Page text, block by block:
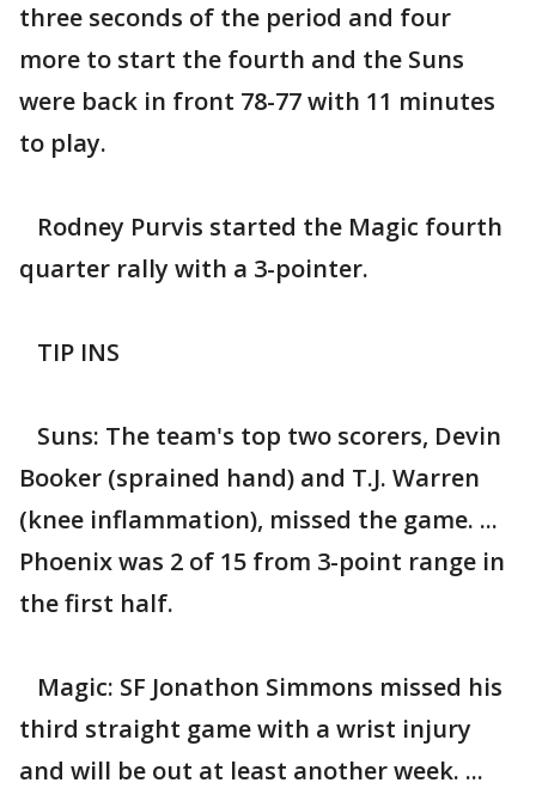
three seconds of the period and four
more to start the fourth and the Suns
were back in front 78-77 with 11 minutes
to play.
Rodney Purvis started the Magic fourth
quarter rally with a 3-pointer.
TIP INS
Suns: The team's top two scorers, Devin
Booker (sprained hand) and T.J. Warren
(knee inflammation), missed the game. ...
Phoenix was 2 of 15 from 3-point range in
the first half.
Magic: SF Jonathon Simmons missed his
third straight game with a wrist injury
and will be out at least another week. ...